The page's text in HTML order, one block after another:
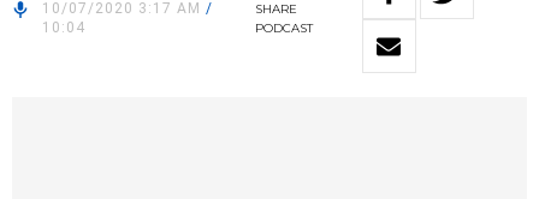
10/07/2020 3:17 AM /
10:04
SHARE
PODCAST